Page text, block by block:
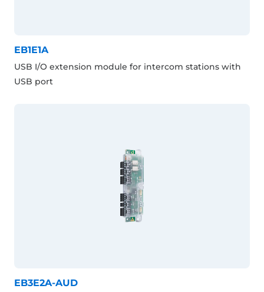
EB1E1A
USB I/O extension module for intercom stations with
USB port
EB3E2A-AUD